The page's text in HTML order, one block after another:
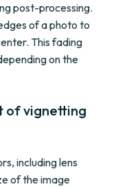
post-processing.
of a photo to
This fading
on the
of vignetting
including lens
of the image